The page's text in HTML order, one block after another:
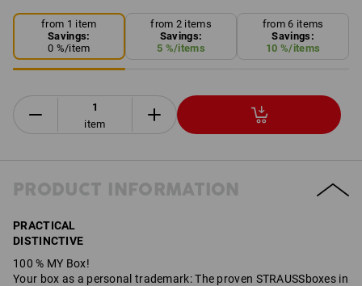
from 1 item
Savings:
0 %/item
from 2 items
Savings:
5 %/items
from 6 items
Savings:
10 %/items
item
PRODUCT INFORMATION
PRACTICAL
DISTINCTIVE
100 % MY Box!
Your box as a personal trademark: The proven STRAUSSboxes in